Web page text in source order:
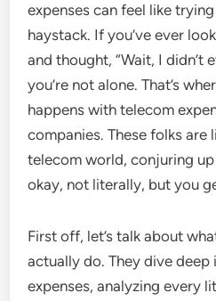
expenses can feel like
haystack. If you’ve ever
and thought, “Wait, I didn’t
you’re not alone. That’s
happens with telecom
companies. These folks are
telecom world, conjuring
okay, not literally, but you
First off, let’s talk about
actually do. They dive
expenses, analyzing every